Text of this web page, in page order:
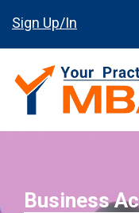
Sign Up/In
Business